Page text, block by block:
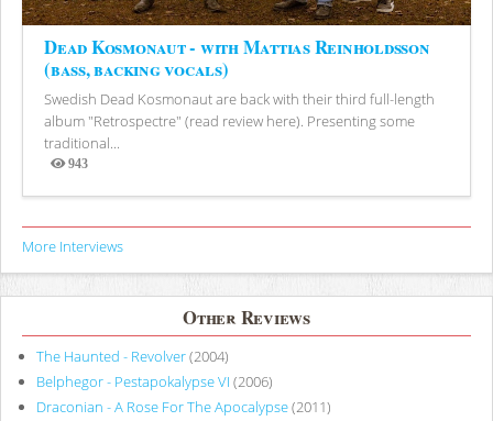
Dead Kosmonaut - with Mattias Reinholdsson
(bass, backing vocals)
Swedish Dead Kosmonaut are back with their third full-length
album "Retrospectre" (read review here). Presenting some
traditional...
943
Views
More Interviews
Other Reviews
The Haunted - Revolver(2004)
Belphegor - Pestapokalypse VI (2006)
Draconian - A Rose For The Apocalypse(2011)